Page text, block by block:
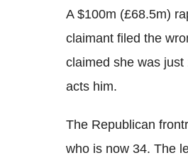
A $100m (£68.5m)
claimant filed the
claimed she was just
acts him.
The Republican
who is now 34. The